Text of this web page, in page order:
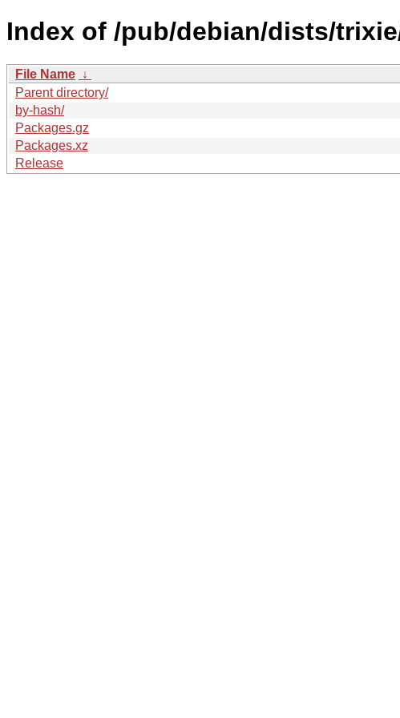
Index of /pub/debian/dists/
File Name ↓
Parent directory/
by-hash/
Packages.gz
Packages.xz
Release